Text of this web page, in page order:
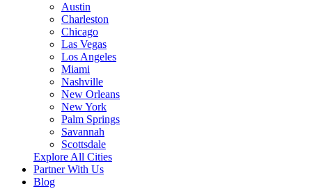
Austin
Charleston
Chicago
Las Vegas
Los Angeles
Miami
Nashville
New Orleans
New York
Palm Springs
Savannah
Scottsdale
Explore All Cities
Partner With Us
Blog